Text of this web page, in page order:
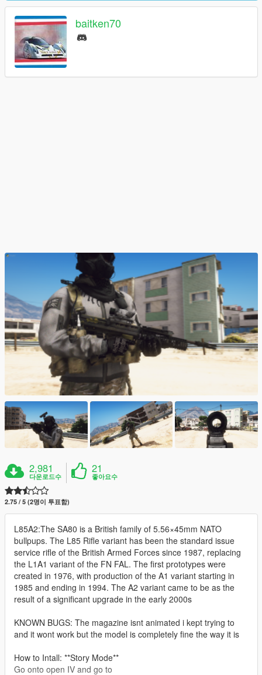
baitken70
2,981
다운로드수
21
좋아요수
2.75 / 5 (2명이 투표함)
L85A2:The SA80 is a British family of 5.56×45mm NATO
bullpups. The L85 Rifle variant has been the standard issue
service rifle of the British Armed Forces since 1987, replacing
the L1A1 variant of the FN FAL. The first prototypes were
created in 1976, with production of the A1 variant starting in
1985 and ending in 1994. The A2 variant came to be as the
result of a significant upgrade in the early 2000s
KNOWN BUGS: The magazine isnt animated i kept trying to
and it wont work but the model is completely fine the way it is
How to Intall: **Story Mode**
Go onto open IV and go to